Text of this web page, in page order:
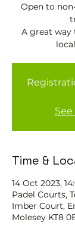
Open to
A great way
Time &
14 Oct 2023,
Padel Courts,
Imber Court,
Molesey KT8